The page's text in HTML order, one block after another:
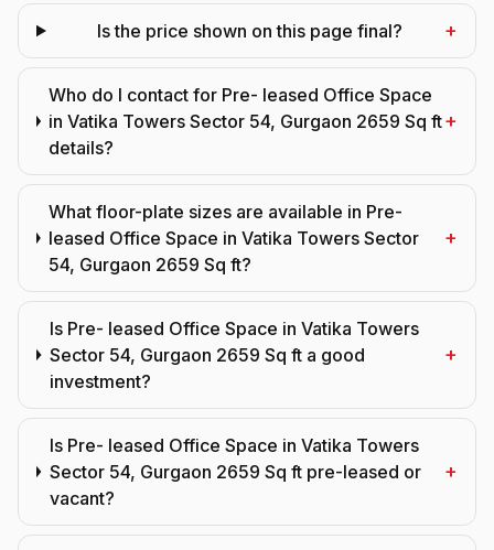
Is the price shown on this page final? +
Who do I contact for Pre- leased Office Space
in Vatika Towers Sector 54, Gurgaon 2659 Sq ft
details?
+
What floor-plate sizes are available in Pre-
leased Office Space in Vatika Towers Sector
54, Gurgaon 2659 Sq ft?
+
Is Pre- leased Office Space in Vatika Towers
Sector 54, Gurgaon 2659 Sq ft a good
investment?
+
Is Pre- leased Office Space in Vatika Towers
Sector 54, Gurgaon 2659 Sq ft pre-leased or
vacant?
+